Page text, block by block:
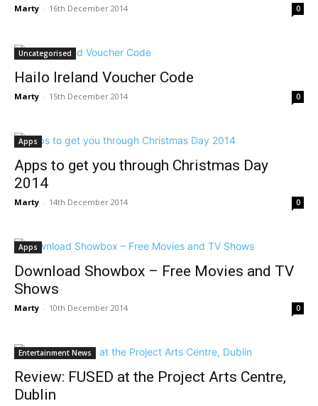
Marty - 16th December 2014 0
Uncategorised
Hailo Ireland Voucher Code
Marty - 15th December 2014 0
Apps
Apps to get you through Christmas Day
2014
Marty - 14th December 2014 0
Apps
Download Showbox – Free Movies and TV
Shows
Marty - 10th December 2014 0
Entertainment News
Review: FUSED at the Project Arts Centre,
Dublin